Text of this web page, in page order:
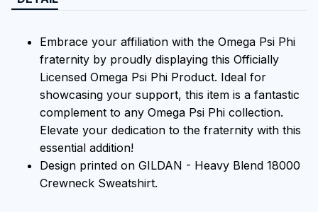
Embrace your affiliation with the Omega Psi Phi
fraternity by proudly displaying this Officially
Licensed Omega Psi Phi Product. Ideal for
showcasing your support, this item is a fantastic
complement to any Omega Psi Phi collection.
Elevate your dedication to the fraternity with this
essential addition!
Design printed on GILDAN - Heavy Blend 18000
Crewneck Sweatshirt.